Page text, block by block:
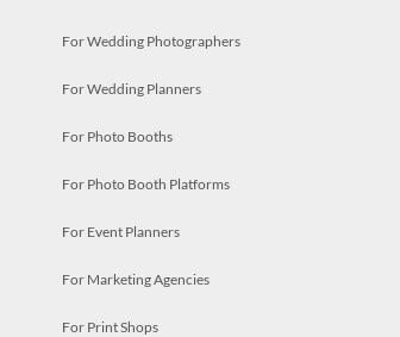
For Wedding Photographers
For Wedding Planners
For Photo Booths
For Photo Booth Platforms
For Event Planners
For Marketing Agencies
For Print Shops